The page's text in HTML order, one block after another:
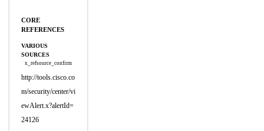
CORE
REFERENCES
VARIOUS
SOURCES
x_refsource_confirm
http://tools.cisco.co
m/security/center/vi
ewAlert.x?alertId=
24126